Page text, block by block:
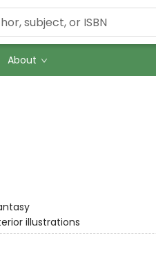
About
illustrations